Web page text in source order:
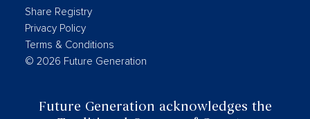
Share Registry
Privacy Policy
Terms & Conditions
© 2026 Future Generation
Future Generation acknowledges the